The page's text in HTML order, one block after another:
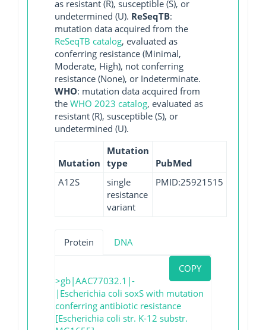
as resistant (R), susceptible (S), or
undetermined (U). ReSeqTB:
mutation data acquired from the
ReSeqTB catalog, evaluated as
conferring resistance (Minimal,
Moderate, High), not conferring
resistance (None), or Indeterminate.
WHO: mutation data acquired from
the WHO 2023 catalog, evaluated as
resistant (R), susceptible (S), or
undetermined (U).
Mutation
Mutation
type
PubMed
A12S
single
resistance
variant
PMID:25921515
Protein DNA
COPY
>gb|AAC77032.1|-
|Escherichia coli soxS with mutation
conferring antibiotic resistance
[Escherichia coli str. K-12 substr.